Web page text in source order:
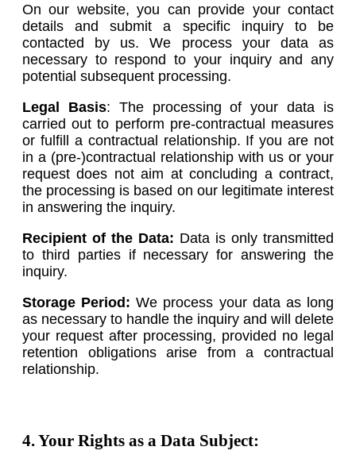
On our website, you can provide your contact
details and submit a specific inquiry to be
contacted by us. We process your data as
necessary to respond to your inquiry and any
potential subsequent processing.
Legal Basis: The processing of your data is
carried out to perform pre-contractual measures
or fulfill a contractual relationship. If you are not
in a (pre-)contractual relationship with us or your
request does not aim at concluding a contract,
the processing is based on our legitimate interest
in answering the inquiry.
Recipient of the Data: Data is only transmitted
to third parties if necessary for answering the
inquiry.
Storage Period:We process your data as long
as necessary to handle the inquiry and will delete
your request after processing, provided no legal
retention obligations arise from a contractual
relationship.
4. Your Rights as a Data Subject: